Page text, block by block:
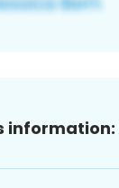
information: